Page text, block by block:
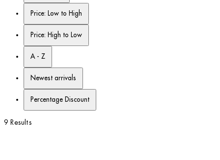
Price: Low to High
Price: High to Low
A - Z
Newest arrivals
Percentage Discount
9 Results